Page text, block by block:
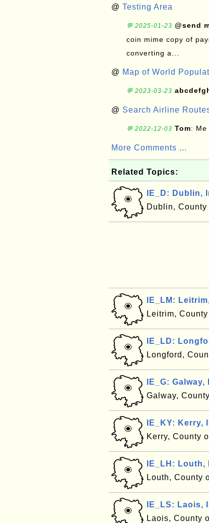
@ Testing Area
💬 2025-01-23 @send
coin mime copy of
converting a...
@ Map of World
💬 2023-03-23
@ Search Airline
💬 2022-12-03 Tom: Me
More Comments ...
Related Topics:
IE_D: Dublin,
Dublin, County
IE_LM:
Leitrim,
IE_LD:
Longford,
IE_G: Galway,
Galway,
IE_KY: Kerry,
Kerry, County
IE_LH: Louth,
Louth, County
IE_LS: Laois,
Laois, County